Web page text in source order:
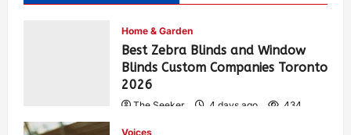
Home & Garden
Best Zebra Blinds and Window
Blinds Custom Companies Toronto
2026
The Seeker 4 days ago 434
Voices